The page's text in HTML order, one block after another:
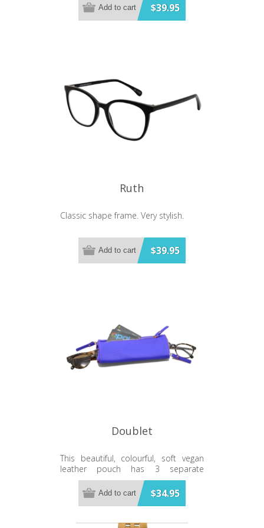
$39.95
Add to cart
Ruth
Classic shape frame. Very stylish.
$39.95
Add to cart
Doublet
This beautiful, colourful, soft vegan
leather pouch has 3 separate
compartments.
$34.95
Add to cart